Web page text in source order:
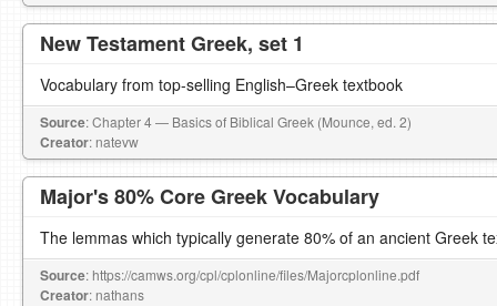
New Testament Greek, set 1
Vocabulary from top-selling English–Greek textbook
Source: Chapter 4 — Basics of Biblical Greek (Mounce, ed. 2)
Creator: natevw
Major's 80% Core Greek Vocabulary
The lemmas which typically generate 80% of an ancient Greek
Source: https://camws.org/cpl/cplonline/files/Majorcplonline.pdf
Creator: nathans